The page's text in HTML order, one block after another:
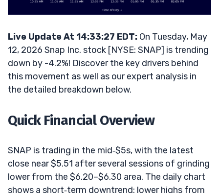
Live Update At 14:33:27 EDT: On Tuesday, May
12, 2026 Snap Inc. stock [NYSE: SNAP] is trending
down by -4.2%! Discover the key drivers behind
this movement as well as our expert analysis in
the detailed breakdown below.
Quick Financial Overview
SNAP is trading in the mid‑$5s, with the latest
close near $5.51 after several sessions of grinding
lower from the $6.20–$6.30 area. The daily chart
shows a short‑term downtrend: lower highs from